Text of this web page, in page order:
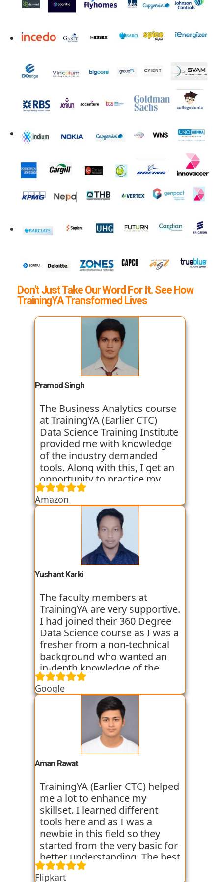
Don't Just Take Our Word For It. See How
TrainingYA Transformed Lives
Pramod Singh
The Business Analytics course
at TrainingYA (Earlier CTC)
Data Science Training Institute
provided me with knowledge
of the industry demanded
tools. Along with this, I get an
opportunity to practice my
skills through various
assignments and case studies
that are given to us in the
workshops and classes. The
trainers start the course with
basic classes which gave us an
introduction to the various
tools. I have been very
experience so far with
TrainingYA.
Amazon
Yushant Karki
The faculty members at
TrainingYA are very supportive.
I had joined their 360 Degree
Data Science course as I was a
fresher from a non-technical
background who wanted an
in-depth knowledge of the
field of Data Science. They
started all the concepts right
from the basics which I was
able to get a hold of easily.
Their workshops made it even
easier for me to understand all
the concepts as I got hands on
experience. I am still learning
get placed with their help just
like the others whom I have
seen getting placed.
Google
Aman Rawat
TrainingYA (Earlier CTC) helped
me a lot to enhance my
skillset. I learned different
tools here and as I was a
newbie in this field so they
started from the very basic for
better understanding. The best
thing about TrainingYA is that
Flipkart